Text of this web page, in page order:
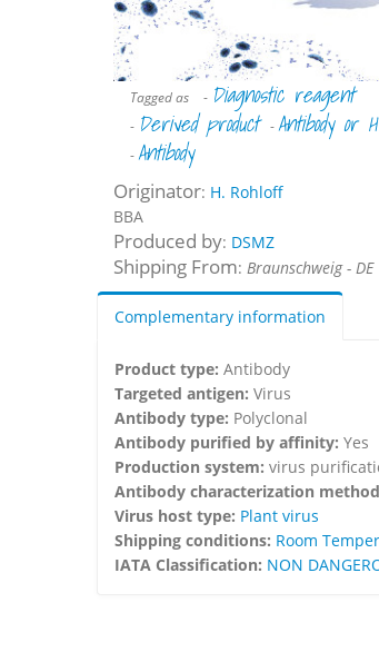
Tagged as - Diagnostic reagent
- Derived product -Antibody or
-Antibody
Originator: H. Rohloff
BBA
Produced by: DSMZ
Shipping From: Braunschweig - DE
Complementary information
Product type: Antibody
Targeted antigen: Virus
Antibody type: Polyclonal
Antibody purified by affinity: Yes
Production system: virus
Antibody characterization
Virus host type: Plant virus
Shipping conditions: Room
IATA Classification: NON